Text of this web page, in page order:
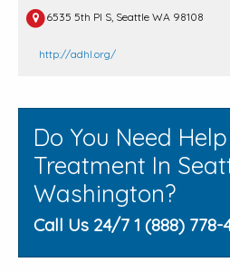
6535 5th Pl S, Seattle WA 98108
http://adhl.org/
Do You Need
Treatment In
Washington?
Call Us 24/7 1 (888) 778-